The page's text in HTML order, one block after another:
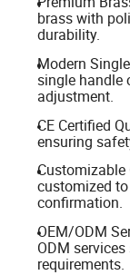
brass with
durability.
Modern
single handle
adjustment.
CE Certified
ensuring
Customizable
customized
confirmation.
OEM/ODM
ODM
requirements.